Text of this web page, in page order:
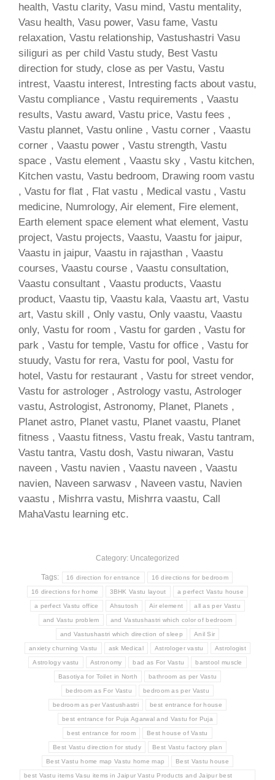
health, Vastu clarity, Vasu mind, Vastu mentality,
Vasu health, Vasu power, Vasu fame, Vastu
relaxation, Vastu relationship, Vastushastri Vasu
siliguri as per child Vastu study, Best Vastu
direction for study, close as per Vastu, Vastu
intrest, Vaastu interest, Intresting facts about vastu,
Vastu compliance , Vastu requirements , Vaastu
results, Vastu award, Vastu price, Vastu fees ,
Vastu plannet, Vastu online , Vastu corner , Vaastu
corner , Vaastu power , Vastu strength, Vastu
space , Vastu element , Vaastu sky , Vastu kitchen,
Kitchen vastu, Vastu bedroom, Drawing room vastu
, Vastu for flat , Flat vastu , Medical vastu , Vastu
medicine, Numrology, Air element, Fire element,
Earth element space element what element, Vastu
project, Vastu projects, Vaastu, Vaastu for jaipur,
Vaastu in jaipur, Vaastu in rajasthan , Vaastu
courses, Vaastu course , Vaastu consultation,
Vaastu consultant , Vaastu products, Vaastu
product, Vaastu tip, Vaastu kala, Vaastu art, Vastu
art, Vastu skill , Only vastu, Only vaastu, Vaastu
only, Vastu for room , Vastu for garden , Vastu for
park , Vastu for temple, Vastu for office , Vastu for
stuudy, Vastu for rera, Vastu for pool, Vastu for
hotel, Vastu for restaurant , Vastu for street vendor,
Vastu for astrologer , Astrology vastu, Astrologer
vastu, Astrologist, Astronomy, Planet, Planets ,
Planet astro, Planet vastu, Planet vaastu, Planet
fitness , Vaastu fitness, Vastu freak, Vastu tantram,
Vastu tantra, Vastu dosh, Vastu niwaran, Vastu
naveen , Vastu navien , Vaastu naveen , Vaastu
navien, Naveen sarwasv , Naveen vastu, Navien
vaastu , Mishrra vastu, Mishrra vaastu, Call
MahaVastu learning etc.
Category: Uncategorized
Tags: 16 direction for entrance 16 directions for bedroom
16 directions for home 3BHK Vastu layout a perfect Vastu house
a perfect Vastu office Ahsutosh Air element all as per Vastu
and Vastu problem and Vastushastri which color of bedroom
and Vastushastri which direction of sleep Anil Sir
anxiety churning Vastu ask Medical Astrologer vastu Astrologist
Astrology vastu Astronomy bad as For Vastu barstool muscle
Basotiya for Toilet in North bathroom as per Vastu
bedroom as For Vastu bedroom as per Vastu
bedroom as per Vastushastri best entrance for house
best entrance for Puja Agarwal and Vastu for Puja
best entrance for room Best house of Vastu
Best Vastu direction for study Best Vastu factory plan
Best Vastu home map Vastu home map Best Vastu house
best Vastu items Vasu items in Jaipur Vastu Products and Jaipur best